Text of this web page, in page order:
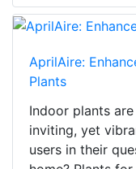
AprilAire:
Plants
Indoor plants
inviting, yet
users in their